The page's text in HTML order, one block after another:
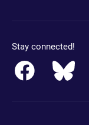
Stay connected!